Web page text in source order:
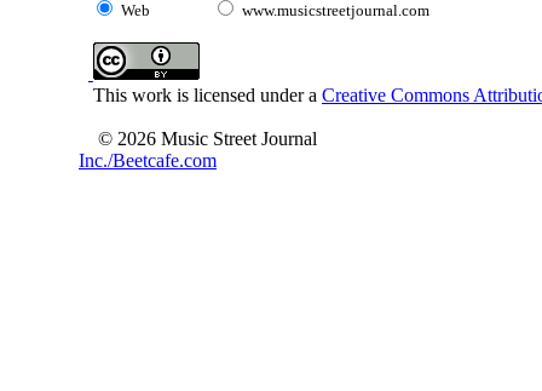
Web www.musicstreetjournal.com
This work is licensed under a Creative Commons
© 2026 Music Street Journal
Inc./Beetcafe.com